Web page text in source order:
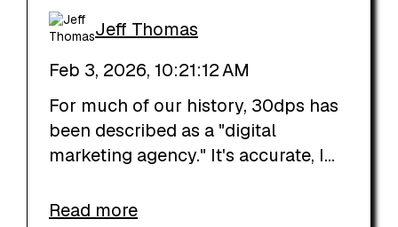
Jeff Thomas
Feb 3, 2026, 10:21:12 AM
For much of our history, 30dps has
been described as a "digital
marketing agency." It's accurate, I...
Read more